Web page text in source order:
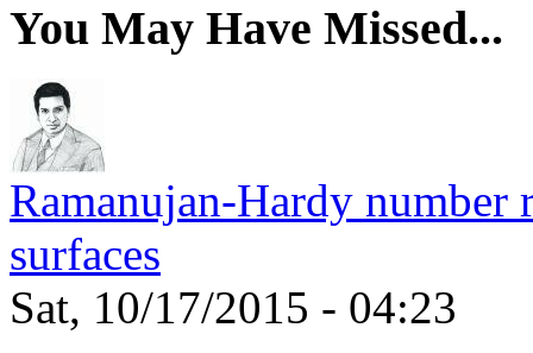
You May Have Missed...
Ramanujan-Hardy
surfaces
Sat, 10/17/2015 - 04:23